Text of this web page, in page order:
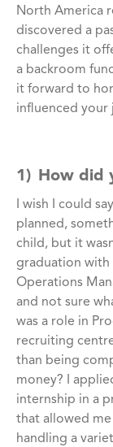
North America
discovered a
challenges it
a backroom
it forward to
influenced your
1) How did
I wish I could
planned,
child, but it
graduation with
Operations
and not sure
was a role in
recruiting
than being
money? I
internship in a
that allowed
handling a